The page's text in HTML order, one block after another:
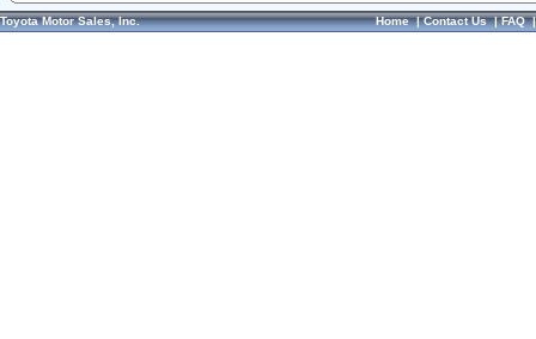
Toyota Motor Sales, Inc. Home|Contact Us|FAQ